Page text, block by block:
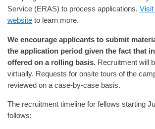
Service (ERAS) to process applications.
website to learn more.
We encourage applicants to submit
the application period given the fact that
offered on a rolling basis. Recruitment will
virtually. Requests for onsite tours of the
reviewed on a case-by-case basis.
The recruitment timeline for fellows starting
follows: